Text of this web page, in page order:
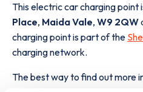
This electric car charging point
Place, Maida Vale, W9 2QW
charging point is part of the
charging network.
The best way to find out more